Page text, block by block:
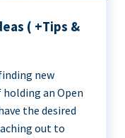
( +Tips &
new
an Open
the desired
out to